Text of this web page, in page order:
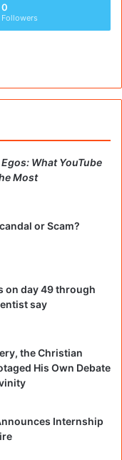
0
Followers
What YouTube
Most
or Scam?
on day 49 through
say
the Christian
His Own Debate
Internship